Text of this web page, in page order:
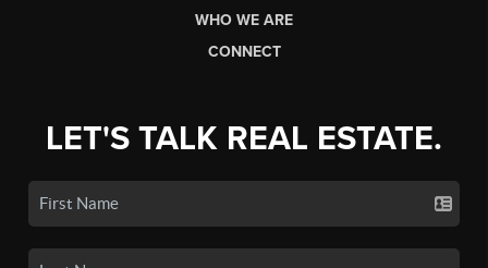
WHO WE ARE
CONNECT
LET'S TALK REAL ESTATE.